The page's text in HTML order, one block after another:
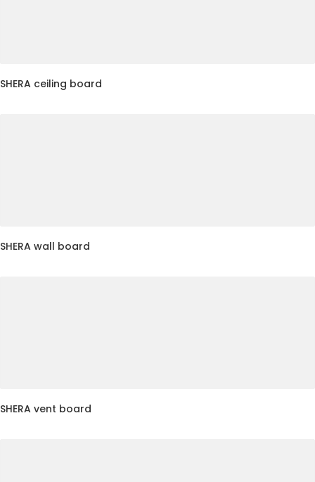
SHERA ceiling board
SHERA wall board
SHERA vent board